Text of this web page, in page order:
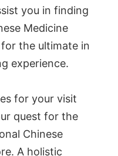
you in finding
Medicine
the ultimate in
experience.
for your visit
quest for the
Chinese
A holistic